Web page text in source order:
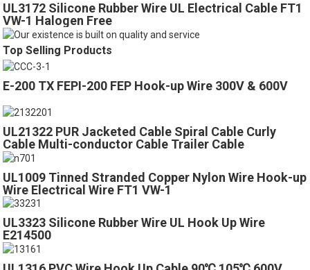
UL3172 Silicone Rubber Wire UL Electrical Cable FT1
VW-1 Halogen Free
Top Selling Products
E-200 TX FEPI-200 FEP Hook-up Wire 300V & 600V
UL21322 PUR Jacketed Cable Spiral Cable Curly
Cable Multi-conductor Cable Trailer Cable
UL1009 Tinned Stranded Copper Nylon Wire Hook-up
Wire Electrical Wire FT1 VW-1
UL3323 Silicone Rubber Wire UL Hook Up Wire
E214500